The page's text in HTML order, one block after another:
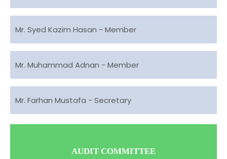
Mr. Syed Kazim Hasan - Member
Mr. Muhammad Adnan - Member
Mr. Farhan Mustafa - Secretary
AUDIT COMMITTEE